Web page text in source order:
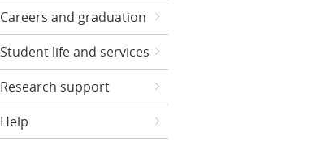
Careers and graduation
Student life and services
Research support
Help